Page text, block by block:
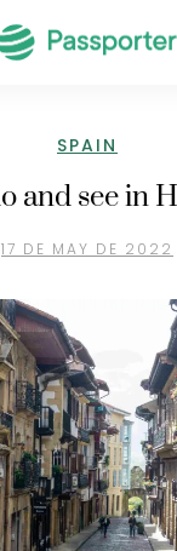
SPAIN
and see in
17 DE MAY DE 2022